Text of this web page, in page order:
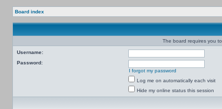
Board index
The board requires you
Username:
Password:
I forgot my password
Log me on automatically each visit
Hide my online status this session